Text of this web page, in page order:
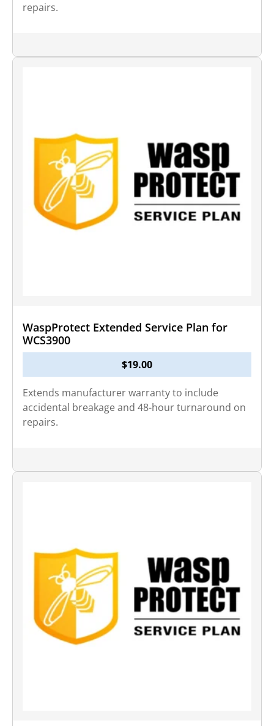
repairs.
WaspProtect Extended Service Plan for
WCS3900
$19.00
Extends manufacturer warranty to include
accidental breakage and 48-hour turnaround on
repairs.